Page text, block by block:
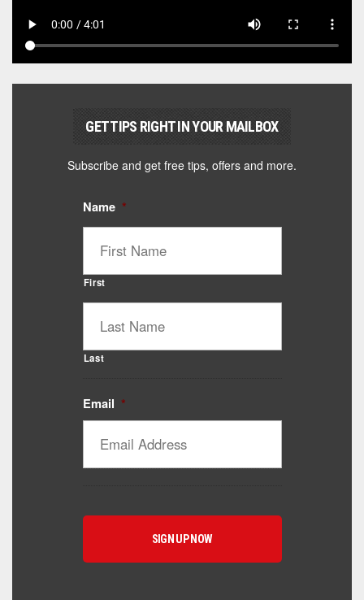
GET TIPS RIGHT IN YOUR MAILBOX
Subscribe and get free tips, offers and more.
Name *
First
Last
Email *
Catalyst Supplement Advisor
Powered by Catalyst 4 Fitness